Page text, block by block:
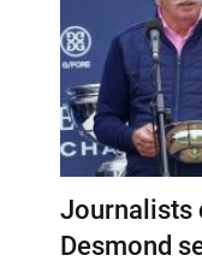
Journalists
Desmond